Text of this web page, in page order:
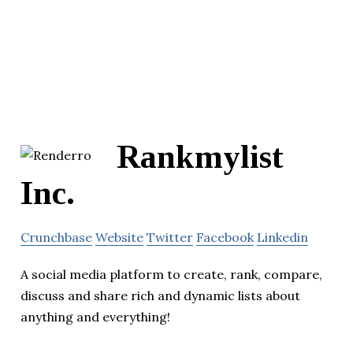
Rankmylist
Inc.
Crunchbase Website Twitter Facebook Linkedin
A social media platform to create, rank, compare,
discuss and share rich and dynamic lists about
anything and everything!